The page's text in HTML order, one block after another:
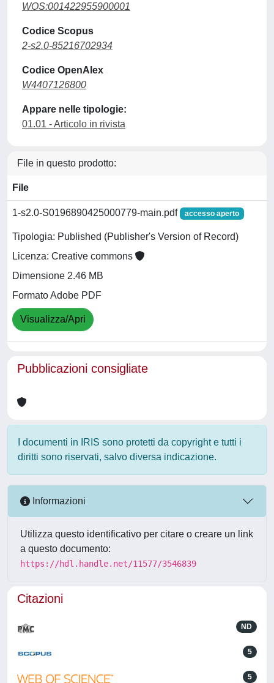
WOS:001422955900001
Codice Scopus
2-s2.0-85216702934
Codice OpenAlex
W4407126800
Appare nelle tipologie:
01.01 - Articolo in rivista
File in questo prodotto:
File
1-s2.0-S0196890425000779-main.pdf accesso aperto
Tipologia: Published (Publisher's Version of Record)
Licenza: Creative commons
Dimensione 2.46 MB
Formato Adobe PDF
Visualizza/Apri
Pubblicazioni consigliate
I documenti in IRIS sono protetti da copyright e tutti i
diritti sono riservati, salvo diversa indicazione.
Informazioni
Utilizza questo identificativo per citare o creare un link
a questo documento:
https://hdl.handle.net/11577/3546839
Citazioni
ND
5
5